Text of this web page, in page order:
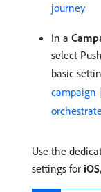
journey
In a
select
basic
campaign |
Use the
settings for iOS,